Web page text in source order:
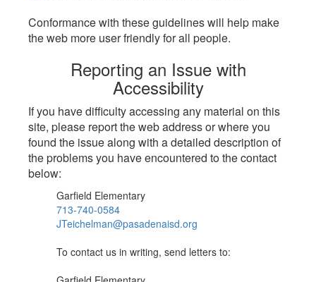
Conformance with these guidelines will help make
the web more user friendly for all people.
Reporting an Issue with
Accessibility
If you have difficulty accessing any material on this
site, please report the web address or where you
found the issue along with a detailed description of
the problems you have encountered to the contact
below:
Garfield Elementary
713-740-0584
JTeichelman@pasadenaisd.org
To contact us in writing, send letters to: